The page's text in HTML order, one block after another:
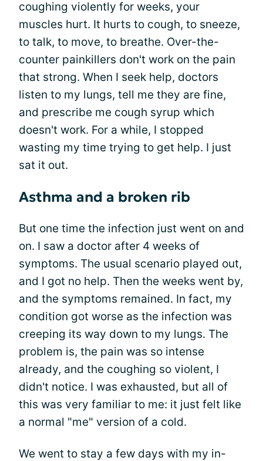
coughing violently for weeks, your
muscles hurt. It hurts to cough, to sneeze,
to talk, to move, to breathe. Over-the-
counter painkillers don't work on the pain
that strong. When I seek help, doctors
listen to my lungs, tell me they are fine,
and prescribe me cough syrup which
doesn't work. For a while, I stopped
wasting my time trying to get help. I just
sat it out.
Asthma and a broken rib
But one time the infection just went on and
on. I saw a doctor after 4 weeks of
symptoms. The usual scenario played out,
and I got no help. Then the weeks went by,
and the symptoms remained. In fact, my
condition got worse as the infection was
creeping its way down to my lungs. The
problem is, the pain was so intense
already, and the coughing so violent, I
didn't notice. I was exhausted, but all of
this was very familiar to me: it just felt like
a normal "me" version of a cold.
We went to stay a few days with my in-